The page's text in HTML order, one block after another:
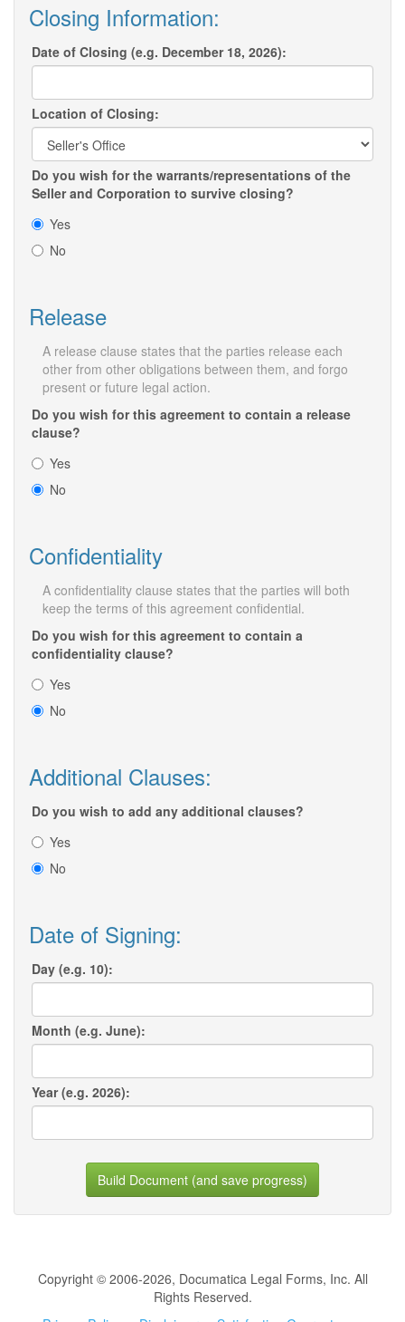
Closing Information:
Date of Closing (e.g. December 18, 2026):
Location of Closing:
Do you wish for the warrants/representations of the
Seller and Corporation to survive closing?
Yes
No
Release
A release clause states that the parties release each
other from other obligations between them, and forgo
present or future legal action.
Do you wish for this agreement to contain a release
clause?
Yes
No
Confidentiality
A confidentiality clause states that the parties will both
keep the terms of this agreement confidential.
Do you wish for this agreement to contain a
confidentiality clause?
Yes
No
Additional Clauses:
Do you wish to add any additional clauses?
Yes
No
Date of Signing:
Day (e.g. 10):
Month (e.g. June):
Year (e.g. 2026):
Build Document (and save progress)
Copyright © 2006-2026, Documatica Legal Forms, Inc. All
Rights Reserved.